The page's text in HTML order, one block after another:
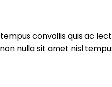
convallis quis ac
nulla sit amet nisl